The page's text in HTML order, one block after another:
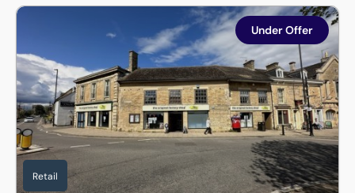
1-3 Market Place, Market Deeping, Peterborough, PE6 8EA
Retail
Under Offer